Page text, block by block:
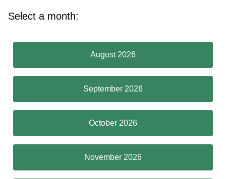
Select a month:
August 2026
September 2026
October 2026
November 2026